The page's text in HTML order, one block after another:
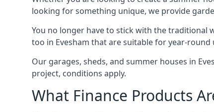
looking for something unique, we provide
You no longer have to stick with the traditional
too in Evesham that are suitable for year-round
Our garages, sheds, and summer houses in
project, conditions apply.
What Finance Products